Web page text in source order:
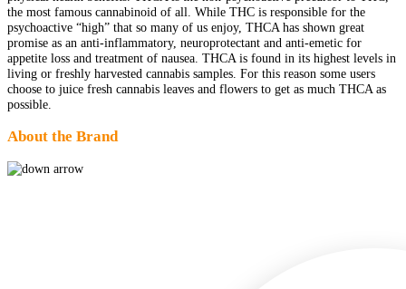
the most famous cannabinoid of all. While THC is responsible for the
psychoactive “high” that so many of us enjoy, THCA has shown great
promise as an anti-inflammatory, neuroprotectant and anti-emetic for
appetite loss and treatment of nausea. THCA is found in its highest levels in
living or freshly harvested cannabis samples. For this reason some users
choose to juice fresh cannabis leaves and flowers to get as much THCA as
possible.
About the Brand